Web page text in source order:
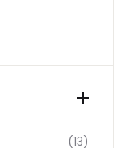
(13)